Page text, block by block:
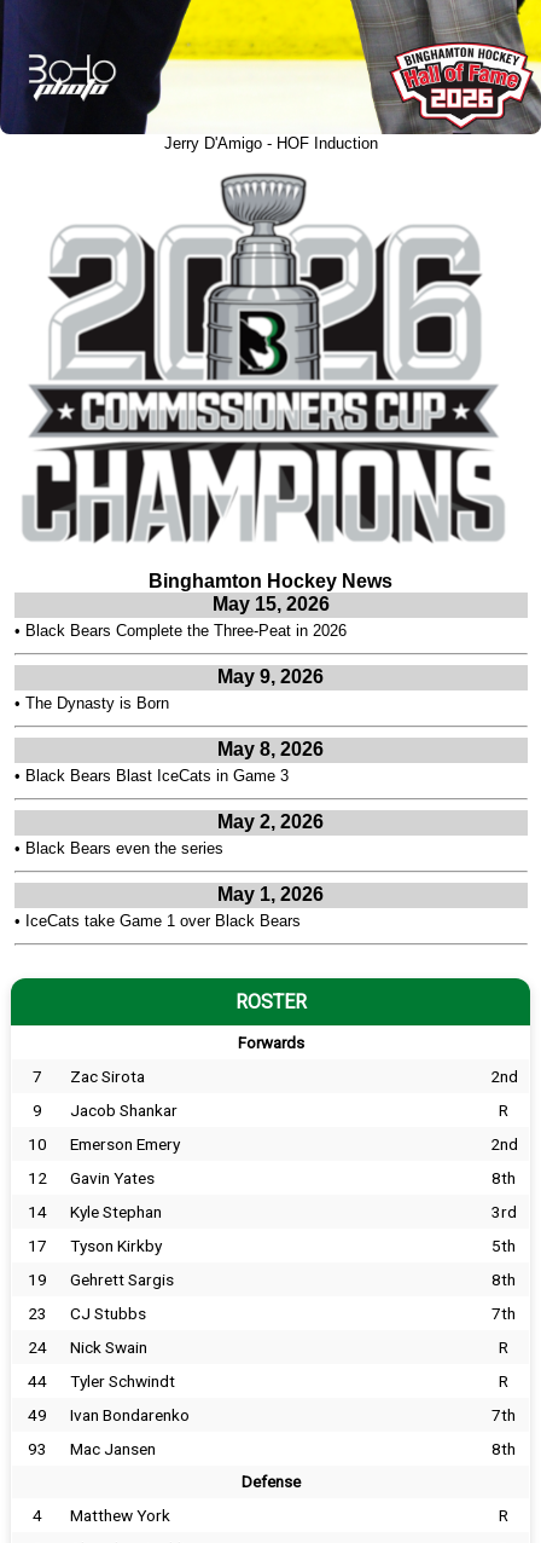
Jerry D'Amigo - HOF Induction
Binghamton Hockey News
May 15, 2026
• Black Bears Complete the Three-Peat in 2026
May 9, 2026
• The Dynasty is Born
May 8, 2026
• Black Bears Blast IceCats in Game 3
May 2, 2026
• Black Bears even the series
May 1, 2026
• IceCats take Game 1 over Black Bears
ROSTER
Forwards
7 Zac Sirota
2nd
9
Jacob Shankar
R
10
Emerson Emery
2nd
12
Gavin Yates
8th
14
Kyle Stephan
3rd
17
Tyson Kirkby
5th
19
Gehrett Sargis
8th
23
CJ Stubbs
7th
24
Nick Swain
R
44
Tyler Schwindt
R
49
Ivan Bondarenko
7th
93
Mac Jansen 8th
Defense
4 Matthew York
R